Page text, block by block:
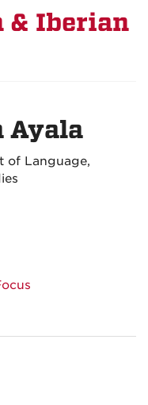
& Iberian
Ayala
of Language,